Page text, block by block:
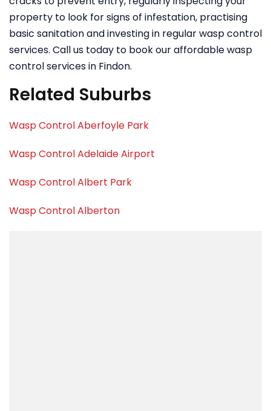
property to look for signs of infestation, practising
basic sanitation and investing in regular wasp control
services. Call us today to book our affordable wasp
control services in Findon.
Related Suburbs
Wasp Control Aberfoyle Park
Wasp Control Adelaide Airport
Wasp Control Albert Park
Wasp Control Alberton